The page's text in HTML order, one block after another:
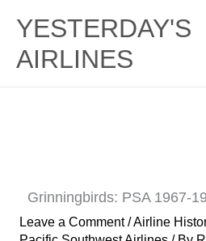
content
YESTERDAY'S
AIRLINES
Grinningbirds: PSA 1967-
Leave a Comment /Airline